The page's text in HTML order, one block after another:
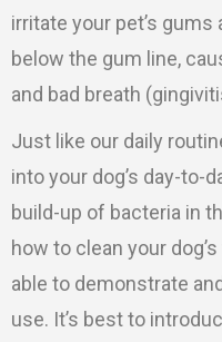
irritate your pet’s
below the gum line,
and bad breath
Just like our daily
into your dog’s day-to-
build-up of bacteria in
how to clean your
able to demonstrate
use. It’s best to